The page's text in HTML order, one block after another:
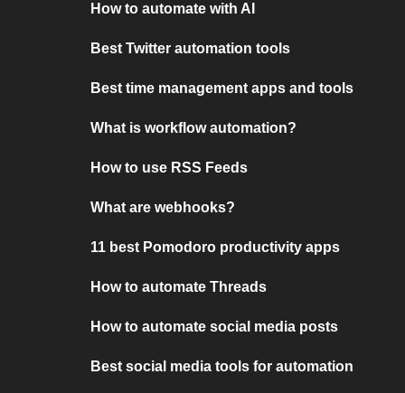
How to automate with AI
Best Twitter automation tools
Best time management apps and tools
What is workflow automation?
How to use RSS Feeds
What are webhooks?
11 best Pomodoro productivity apps
How to automate Threads
How to automate social media posts
Best social media tools for automation